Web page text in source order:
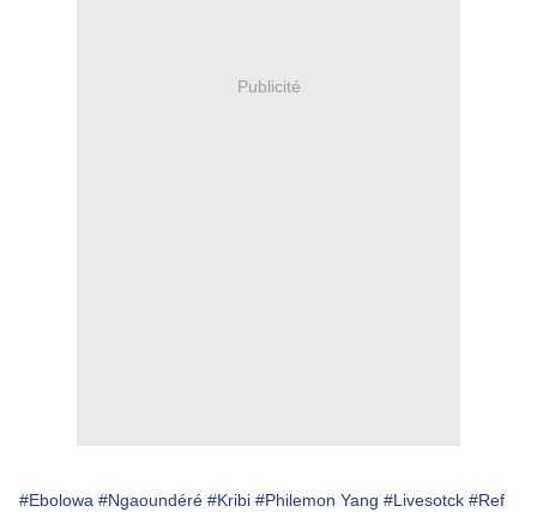
Publicité
#Ebolowa #Ngaoundéré #Kribi #Philemon Yang #Livesotck #Ref